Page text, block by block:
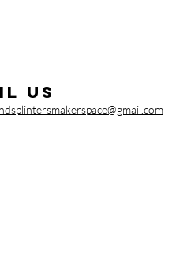
us